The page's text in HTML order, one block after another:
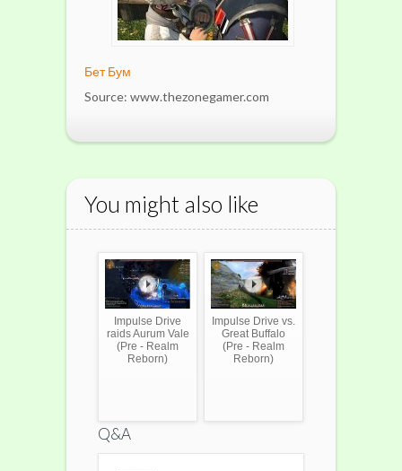
Бет Бум
Source: www.thezonegamer.com
You might also like
Impulse Drive
raids Aurum Vale
(Pre - Realm
Reborn)
Impulse Drive vs.
Great Buffalo
(Pre - Realm
Reborn)
Q&A